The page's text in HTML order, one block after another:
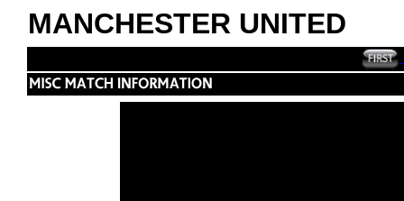
MANCHESTER UNITED